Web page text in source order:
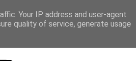
Your IP address and user-agent
quality of service, generate usage